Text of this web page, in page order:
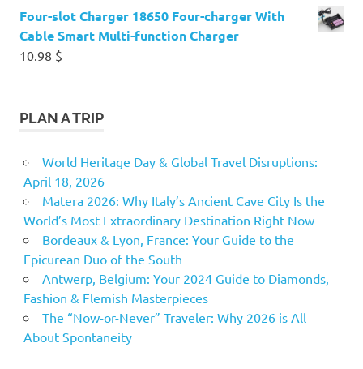
Four-slot Charger 18650 Four-charger With
Cable Smart Multi-function Charger
10.98 $
PLAN A TRIP
World Heritage Day & Global Travel Disruptions:
April 18, 2026
Matera 2026: Why Italy’s Ancient Cave City Is the
World’s Most Extraordinary Destination Right Now
Bordeaux & Lyon, France: Your Guide to the
Epicurean Duo of the South
Antwerp, Belgium: Your 2024 Guide to Diamonds,
Fashion & Flemish Masterpieces
The “Now-or-Never” Traveler: Why 2026 is All
About Spontaneity